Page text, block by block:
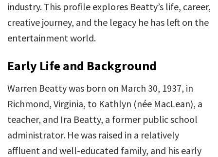
industry. This profile explores Beatty’s life, career,
creative journey, and the legacy he has left on the
entertainment world.
Early Life and Background
Warren Beatty was born on March 30, 1937, in
Richmond, Virginia, to Kathlyn (née MacLean), a
teacher, and Ira Beatty, a former public school
administrator. He was raised in a relatively
affluent and well-educated family, and his early